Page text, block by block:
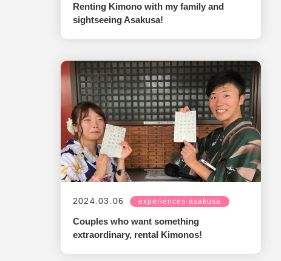
Renting Kimono with my family and
sightseeing Asakusa!
2024.03.06 experiences-asakusa
Couples who want something
extraordinary, rental Kimonos!